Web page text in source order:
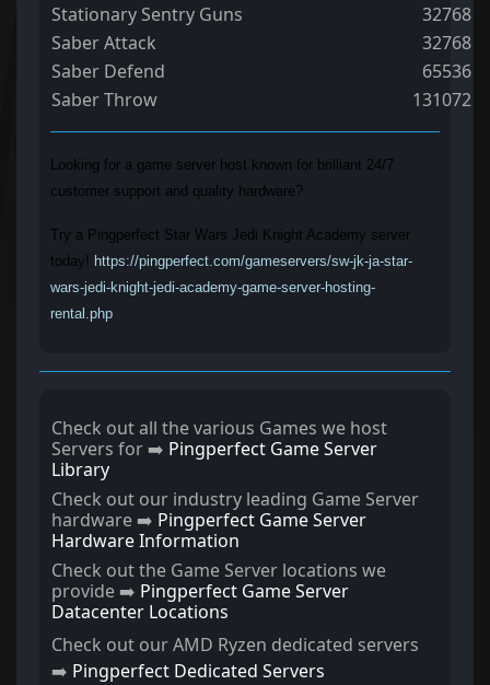
Stationary Sentry Guns
32768
Saber Attack
32768
Saber Defend
65536
Saber Throw
131072
Looking for a game server host known for brilliant 24/7
customer support and quality hardware?
Try a Pingperfect Star Wars Jedi Knight Academy server
today! https://pingperfect.com/gameservers/sw-jk-ja-star-
wars-jedi-knight-jedi-academy-game-server-hosting-
rental.php
Check out all the various Games we host
Servers for ➡️ Pingperfect Game Server
Library
Check out our industry leading Game Server
hardware ➡️ Pingperfect Game Server
Hardware Information
Check out the Game Server locations we
provide ➡️ Pingperfect Game Server
Datacenter Locations
Check out our AMD Ryzen dedicated servers
➡️ Pingperfect Dedicated Servers